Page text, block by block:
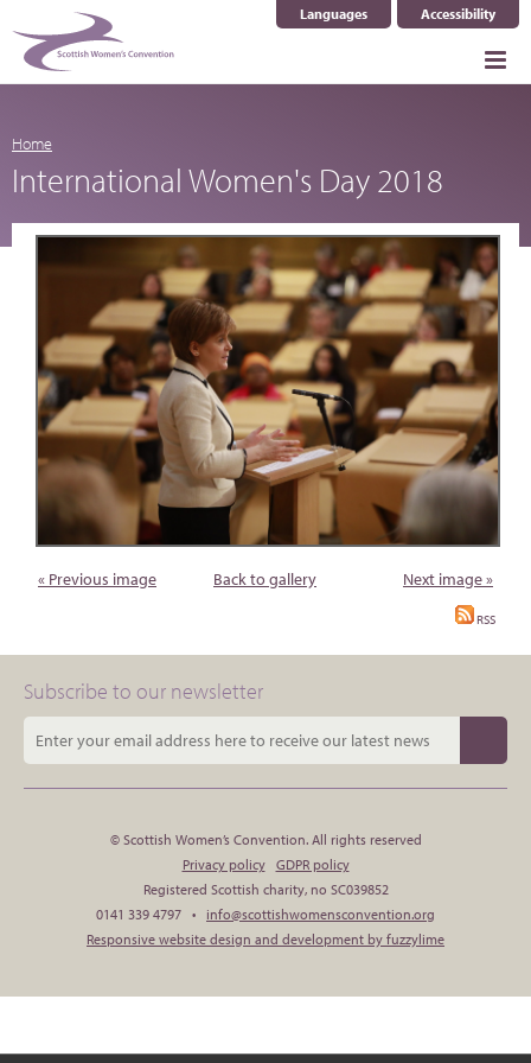
Languages
Select Language ▼Accessibility
Home
International Women's Day 2018
« Previous image Back to gallery Next image »
RSS
Subscribe to our newsletter
© Scottish Women’s Convention. All rights reserved
Privacy policy
GDPR policy
Registered Scottish charity, no SC039852
0141 339 4797 • info@scottishwomensconvention.org
Responsive website design and development by fuzzylime